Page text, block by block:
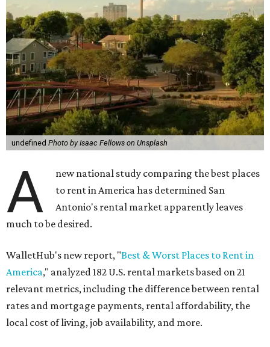
undefined Photo by Isaac Fellows on Unsplash
A
new national study comparing the best places
to rent in America has determined San
Antonio's rental market apparently leaves
much to be desired.
WalletHub's new report, "Best & Worst Places to Rent in
America," analyzed 182 U.S. rental markets based on 21
relevant metrics, including the difference between rental
rates and mortgage payments, rental affordability, the
local cost of living, job availability, and more.